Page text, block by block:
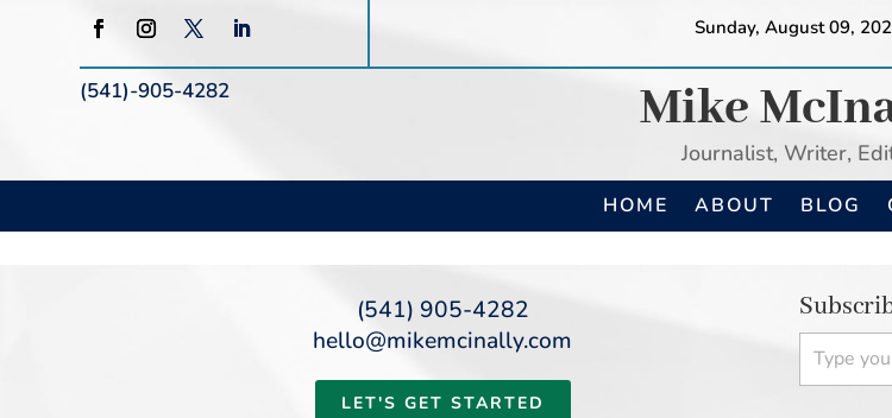
Sunday, August 09,
(541)-905-4282 Mike
Journalist, Writer,
HOME ABOUT BLOG
(541) 905-4282
hello@mikemcinally.com
LET'S GET STARTED
Type your email…